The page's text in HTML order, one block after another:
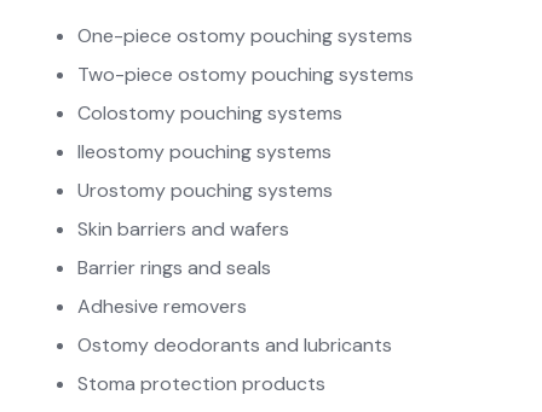
One-piece ostomy pouching systems
Two-piece ostomy pouching systems
Colostomy pouching systems
Ileostomy pouching systems
Urostomy pouching systems
Skin barriers and wafers
Barrier rings and seals
Adhesive removers
Ostomy deodorants and lubricants
Stoma protection products